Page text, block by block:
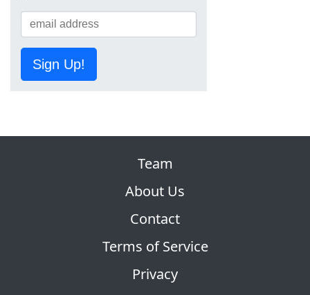
Sign Up!
Team
About Us
Contact
Terms of Service
Privacy